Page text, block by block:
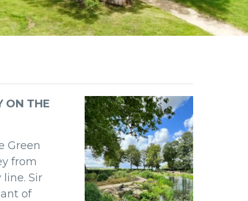
ON THE
Green
from
line.Sir
of